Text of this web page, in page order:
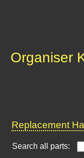
Organiser
Replacement
Search all parts: